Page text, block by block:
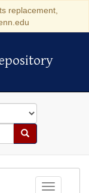
replacement,
Search
Toggle